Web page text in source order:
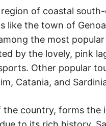
of coastal
like the town of
the most
by the lovely, pink
Other popular
Catania, and
country, forms the